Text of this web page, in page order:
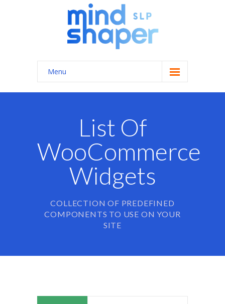
Menu
Home
-- General Speech/Language Therapy
---- Autism Spectrum Disorders
---- Apraxia
List Of
WooCommerce
Widgets
COLLECTION OF PREDEFINED
COMPONENTS TO USE ON YOUR
SITE